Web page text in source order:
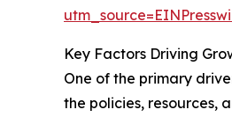
Key Factors Driving
One of the primary
the policies, resources,